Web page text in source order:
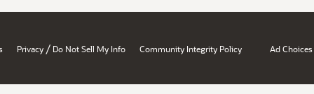
Privacy / Do Not Sell My Info Community Integrity Policy Ad Choices